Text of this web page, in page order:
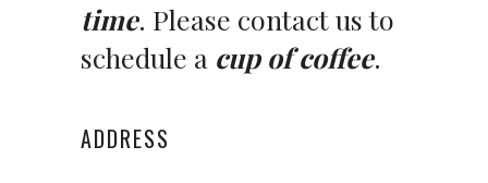
time. Please contact us to
schedule a cup of coffee.
ADDRESS